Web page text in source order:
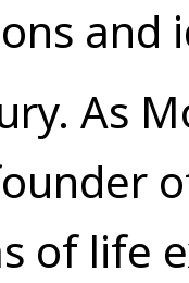
and
As
of life